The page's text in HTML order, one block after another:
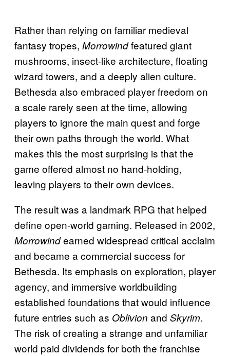
Rather than relying on familiar medieval
fantasy tropes, Morrowindfeatured giant
mushrooms, insect-like architecture, floating
wizard towers, and a deeply alien culture.
Bethesda also embraced player freedom on
a scale rarely seen at the time, allowing
players to ignore the main quest and forge
their own paths through the world. What
makes this the most surprising is that the
game offered almost no hand-holding,
leaving players to their own devices.
The result was a landmark RPG that helped
define open-world gaming. Released in 2002,
Morrowindearned widespread critical acclaim
and became a commercial success for
Bethesda. Its emphasis on exploration, player
agency, and immersive worldbuilding
established foundations that would influence
future entries such as Oblivion and Skyrim.
The risk of creating a strange and unfamiliar
world paid dividends for both the franchise